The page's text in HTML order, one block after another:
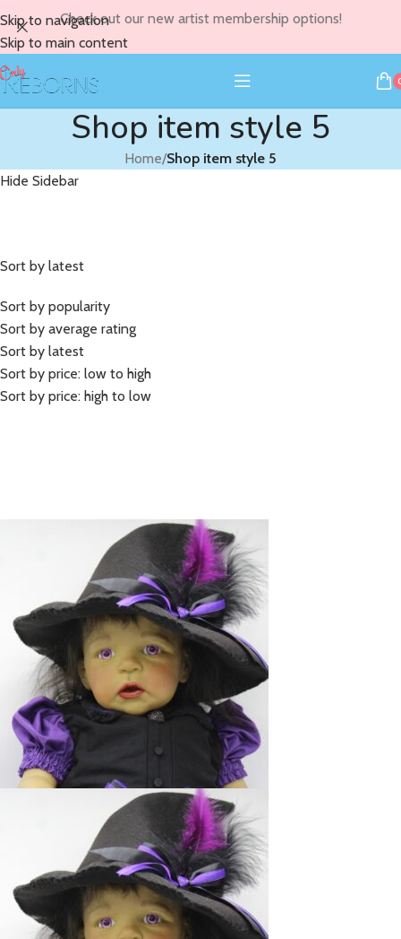
Skip to navigation
Skip to main content
Check out our new artist membership options!
Shop item style 5
Home/Shop item style 5
Hide Sidebar
Sort by latest
Sort by popularity
Sort by average rating
Sort by latest
Sort by price: low to high
Sort by price: high to low